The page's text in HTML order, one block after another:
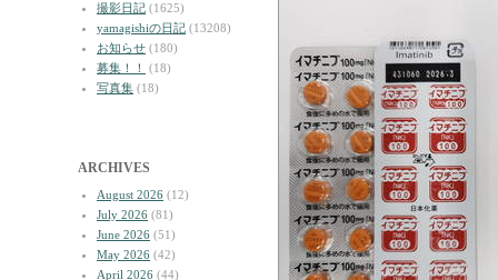
撮影日記 (1625)
yamagishiの日記 (13208)
お知らせ (180)
募集！！
(18)
写真集 (18)
ARCHIVES
August 2026 (12)
July 2026 (81)
June 2026 (51)
May 2026 (42)
April 2026 (44)